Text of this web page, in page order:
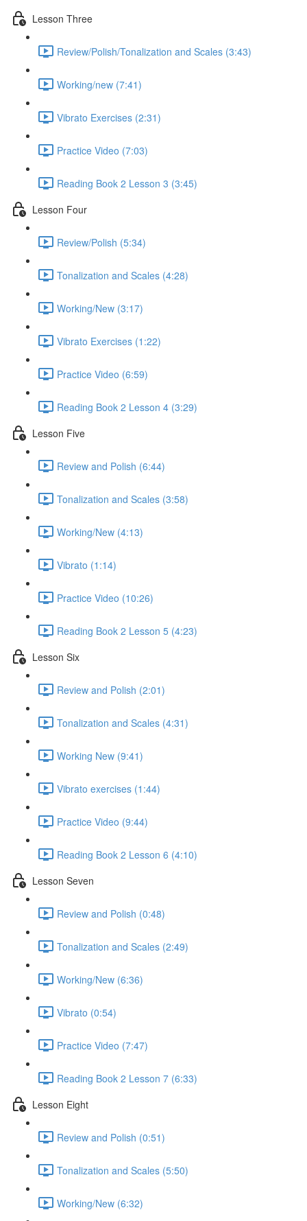
Lesson Three
Review/Polish/Tonalization and Scales (3:43)
Working/new (7:41)
Vibrato Exercises (2:31)
Practice Video (7:03)
Reading Book 2 Lesson 3 (3:45)
Lesson Four
Review/Polish (5:34)
Tonalization and Scales (4:28)
Working/New (3:17)
Vibrato Exercises (1:22)
Practice Video (6:59)
Reading Book 2 Lesson 4 (3:29)
Lesson Five
Review and Polish (6:44)
Tonalization and Scales (3:58)
Working/New (4:13)
Vibrato (1:14)
Practice Video (10:26)
Reading Book 2 Lesson 5 (4:23)
Lesson Six
Review and Polish (2:01)
Tonalization and Scales (4:31)
Working New (9:41)
Vibrato exercises (1:44)
Practice Video (9:44)
Reading Book 2 Lesson 6 (4:10)
Lesson Seven
Review and Polish (0:48)
Tonalization and Scales (2:49)
Working/New (6:36)
Vibrato (0:54)
Practice Video (7:47)
Reading Book 2 Lesson 7 (6:33)
Lesson Eight
Review and Polish (0:51)
Tonalization and Scales (5:50)
Working/New (6:32)